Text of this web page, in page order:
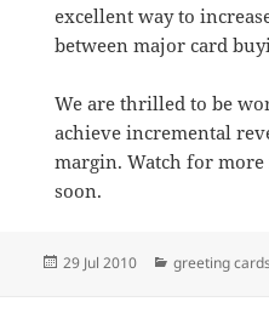
excellent way to
between major card
We are thrilled to be
achieve incremental
margin. Watch for
soon.
Posted
29 Jul 2010 Categories
greeting cards